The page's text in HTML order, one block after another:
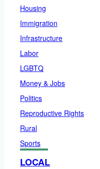
Housing
Immigration
Infrastructure
Labor
LGBTQ
Money & Jobs
Politics
Reproductive Rights
Rural
Sports
LOCAL